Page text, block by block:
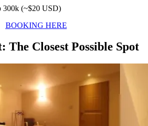
300k (~$20 USD)
BOOKING HERE
The Closest Possible Spot